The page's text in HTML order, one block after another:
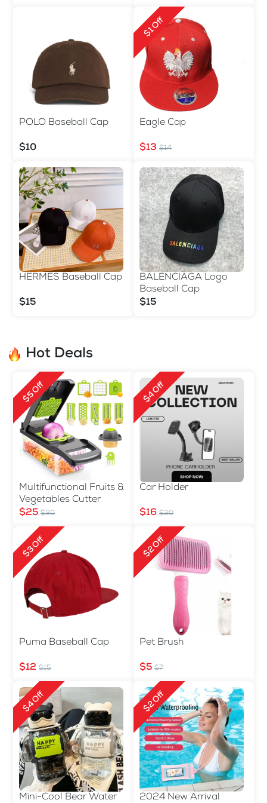
POLO Baseball Cap
$10
$1 Off
Eagle Cap
$13 $14
HERMES Baseball Cap
$15
BALENCIAGA Logo
Baseball Cap
$15
Hot Deals
$5 Off
Multifunctional Fruits &
Vegetables Cutter
$25 $30
$4 Off
Car Holder
$16 $20
$3 Off
Puma Baseball Cap
$12 $15
$2 Off
Pet Brush
$5 $7
$4 Off
Mini-Cool Bear Water
$2 Off
2024 New Arrival